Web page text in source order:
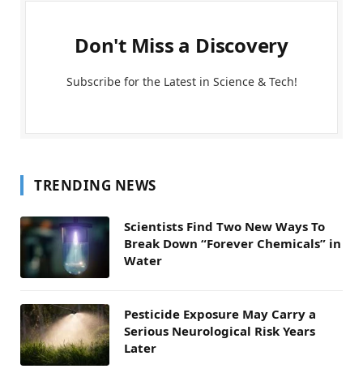
Don't Miss a Discovery
Subscribe for the Latest in Science & Tech!
TRENDING NEWS
Scientists Find Two New Ways To
Break Down “Forever Chemicals” in
Water
Pesticide Exposure May Carry a
Serious Neurological Risk Years
Later